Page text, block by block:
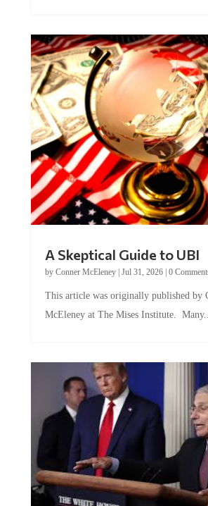
A Skeptical Guide to UBI
by Conner McEleney| Jul 31, 2026| 0
This article was originally published by
McEleney at The Mises Institute. Many...